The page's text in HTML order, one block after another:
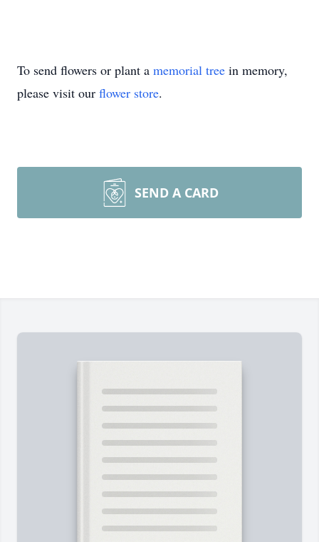
To send flowers or plant a memorial tree in memory,
please visit our flower store.
SEND A CARD